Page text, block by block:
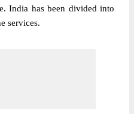
Abhayrajpur Branch Post
B.O pin code officially
India has been divided into
services.